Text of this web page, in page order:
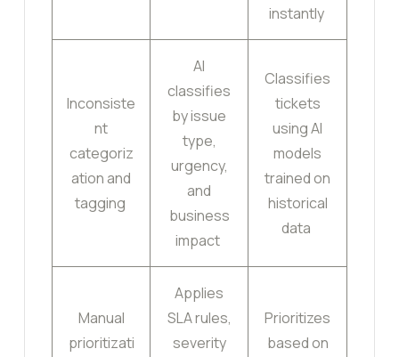
instantly
Inconsiste
nt
categoriz
ation and
tagging
AI
classifies
by issue
type,
urgency,
and
business
impact
Classifies
tickets
using AI
models
trained on
historical
data
Manual
prioritizati
Applies
SLA rules,
severity
Prioritizes
based on